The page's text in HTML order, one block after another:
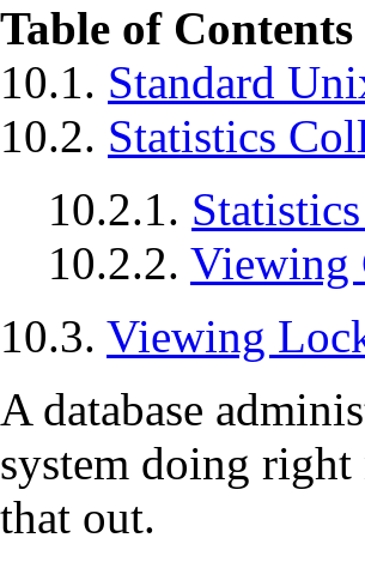
Table of Contents
10.1. Standard
10.2. Statistics
10.2.1.
10.2.2. Viewing
10.3. Viewing
A database
system doing right
that out.